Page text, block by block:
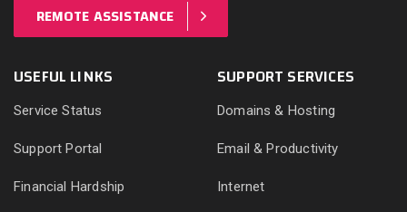
REMOTE ASSISTANCE
USEFUL LINKS
Service Status
Support Portal
Financial Hardship
SUPPORT SERVICES
Domains & Hosting
Email & Productivity
Internet